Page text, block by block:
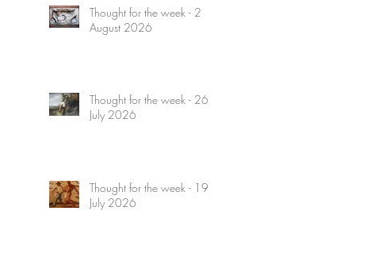
Thought for the week - 2
August 2026
Thought for the week - 26
July 2026
Thought for the week - 19
July 2026